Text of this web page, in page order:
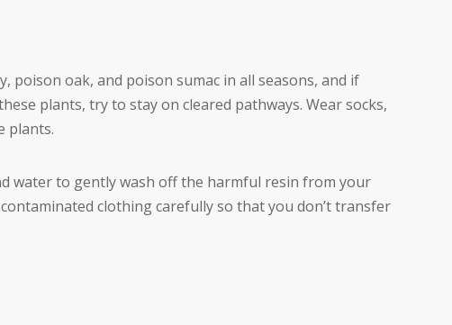
oak, and poison sumac in all seasons, and if
plants, try to stay on cleared pathways. Wear socks,
plants.
water to gently wash off the harmful resin from your
clothing carefully so that you don’t transfer